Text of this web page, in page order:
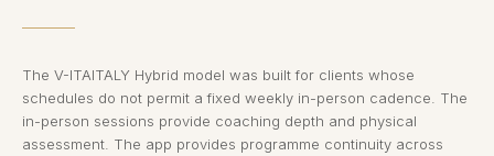
The V-ITAITALY Hybrid model was built for clients whose
schedules do not permit a fixed weekly in-person cadence. The
in-person sessions provide coaching depth and physical
assessment. The app provides programme continuity across